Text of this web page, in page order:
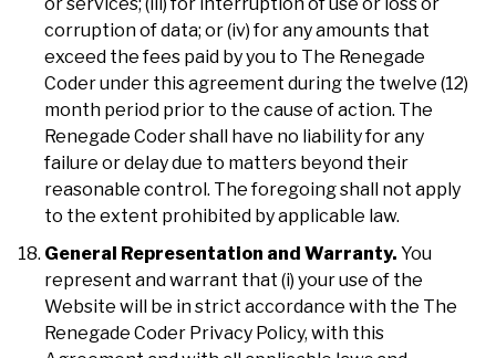
corruption of data; or (iv) for any amounts that
exceed the fees paid by you to The Renegade
Coder under this agreement during the twelve (12)
month period prior to the cause of action. The
Renegade Coder shall have no liability for any
failure or delay due to matters beyond their
reasonable control. The foregoing shall not apply
to the extent prohibited by applicable law.
General Representation and Warranty. You
represent and warrant that (i) your use of the
Website will be in strict accordance with the The
Renegade Coder Privacy Policy, with this